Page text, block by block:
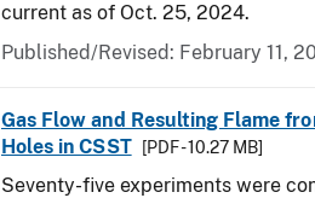
current as of Oct. 25, 2024.
Published/Revised: February 11,
Gas Flow and Resulting Flame
Holes in CSST
[PDF - 10.27 MB]
Seventy-five experiments were